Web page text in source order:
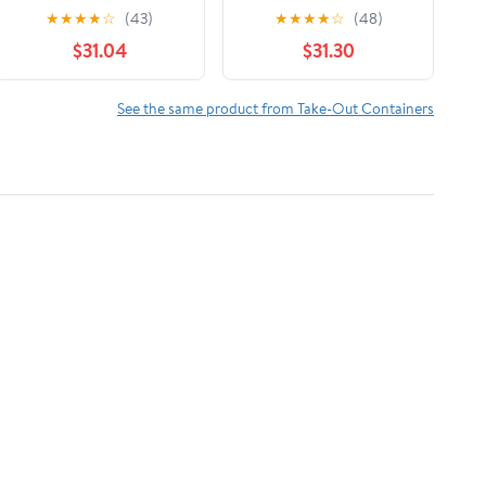
Foil
★★★★☆ (43)
$31.04
Foil 1 Roll/Case
★★★★☆ (48)
$31.30
See the same product from Take-Out Containers